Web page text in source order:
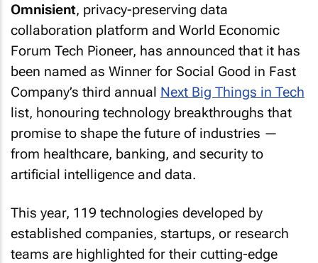
Omnisient, privacy-preserving data
collaboration platform and World Economic
Forum Tech Pioneer, has announced that it has
been named as Winner for Social Good in Fast
Company’s third annual Next Big Things in Tech
list, honouring technology breakthroughs that
promise to shape the future of industries —
from healthcare, banking, and security to
artificial intelligence and data.
This year, 119 technologies developed by
established companies, startups, or research
teams are highlighted for their cutting-edge